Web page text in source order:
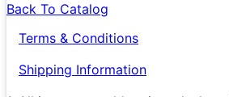
Back To Catalog
Terms & Conditions
Shipping Information